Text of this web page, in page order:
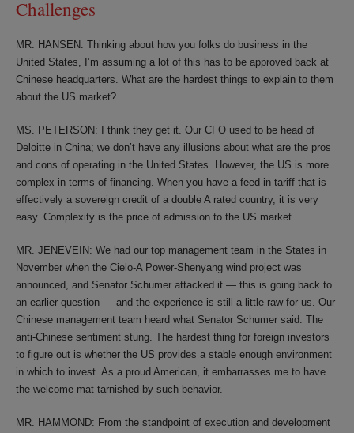
Challenges
MR. HANSEN: Thinking about how you folks do business in the
United States, I’m assuming a lot of this has to be approved back at
Chinese headquarters. What are the hardest things to explain to them
about the US market?
MS. PETERSON: I think they get it. Our CFO used to be head of
Deloitte in China; we don’t have any illusions about what are the pros
and cons of operating in the United States. However, the US is more
complex in terms of financing. When you have a feed-in tariff that is
effectively a sovereign credit of a double A rated country, it is very
easy. Complexity is the price of admission to the US market.
MR. JENEVEIN: We had our top management team in the States in
November when the Cielo-A Power-Shenyang wind project was
announced, and Senator Schumer attacked it — this is going back to
an earlier question — and the experience is still a little raw for us. Our
Chinese management team heard what Senator Schumer said. The
anti-Chinese sentiment stung. The hardest thing for foreign investors
to figure out is whether the US provides a stable enough environment
in which to invest. As a proud American, it embarrasses me to have
the welcome mat tarnished by such behavior.
MR. HAMMOND: From the standpoint of execution and development